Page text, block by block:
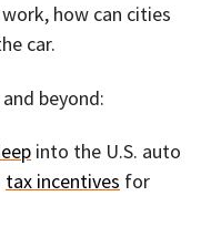
how can cities
car.
beyond:
into the U.S. auto
tax incentives for